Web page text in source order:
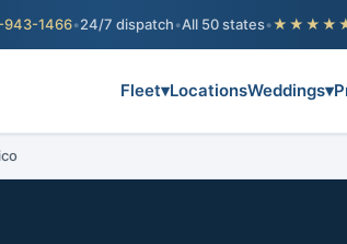
943-1466•24/7 dispatch•All 50 states•
Fleet▾LocationsWeddings▾